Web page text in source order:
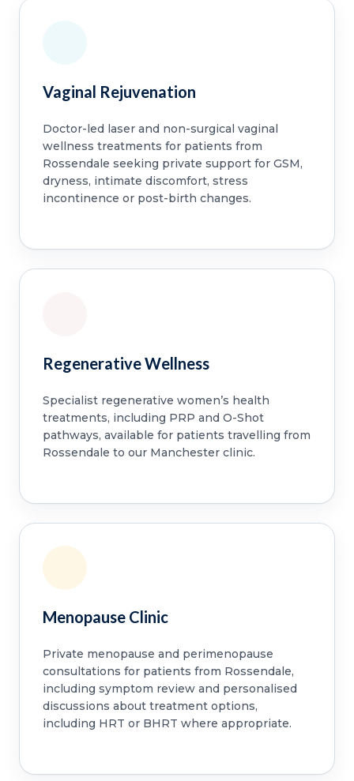
Vaginal Rejuvenation
Doctor-led laser and non-surgical vaginal
wellness treatments for patients from
Rossendale seeking private support for GSM,
dryness, intimate discomfort, stress
incontinence or post-birth changes.
Regenerative Wellness
Specialist regenerative women’s health
treatments, including PRP and O-Shot
pathways, available for patients travelling from
Rossendale to our Manchester clinic.
Menopause Clinic
Private menopause and perimenopause
consultations for patients from Rossendale,
including symptom review and personalised
discussions about treatment options,
including HRT or BHRT where appropriate.